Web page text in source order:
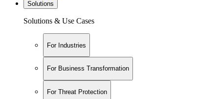
Solutions
Solutions & Use Cases
For Industries
For Business Transformation
For Threat Protection